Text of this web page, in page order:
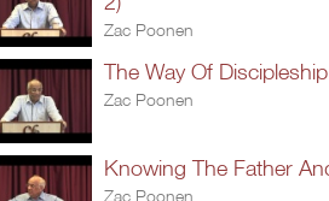
Zac Poonen
The Way Of
Zac Poonen
Knowing The Father
Zac Poonen